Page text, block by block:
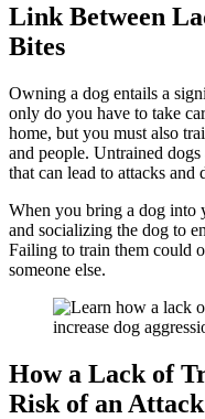
Link Between
Bites
Owning a dog entails a
only do you have to take
home, but you must also
and people. Untrained
that can lead to attacks and
When you bring a dog into
and socializing the dog to
Failing to train them could
someone else.
How a Lack of
Risk of an Attack